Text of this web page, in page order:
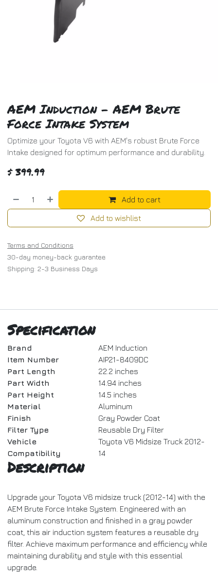
AEM Induction - AEM Brute
Force Intake System
Optimize your Toyota V6 with AEM's robust Brute Force
Intake designed for optimum performance and durability.
$399.99
Add to cart
Add to wishlist
Terms and Conditions
30-day money-back guarantee
Shipping: 2-3 Business Days
Specification
Brand
AEM Induction
Item Number
AIP21-8409DC
Part Length
22.2 inches
Part Width
14.94 inches
Part Height
14.5 inches
Material
Aluminum
Finish
Gray Powder Coat
Filter Type
Reusable Dry Filter
Vehicle
Compatibility
Toyota V6 Midsize Truck 2012-
14
Description
Upgrade your Toyota V6 midsize truck (2012-14) with the
AEM Brute Force Intake System. Engineered with an
aluminum construction and finished in a gray powder
coat, this air induction system features a reusable dry
filter. Achieve maximum performance and efficiency while
maintaining durability and style with this essential
upgrade.